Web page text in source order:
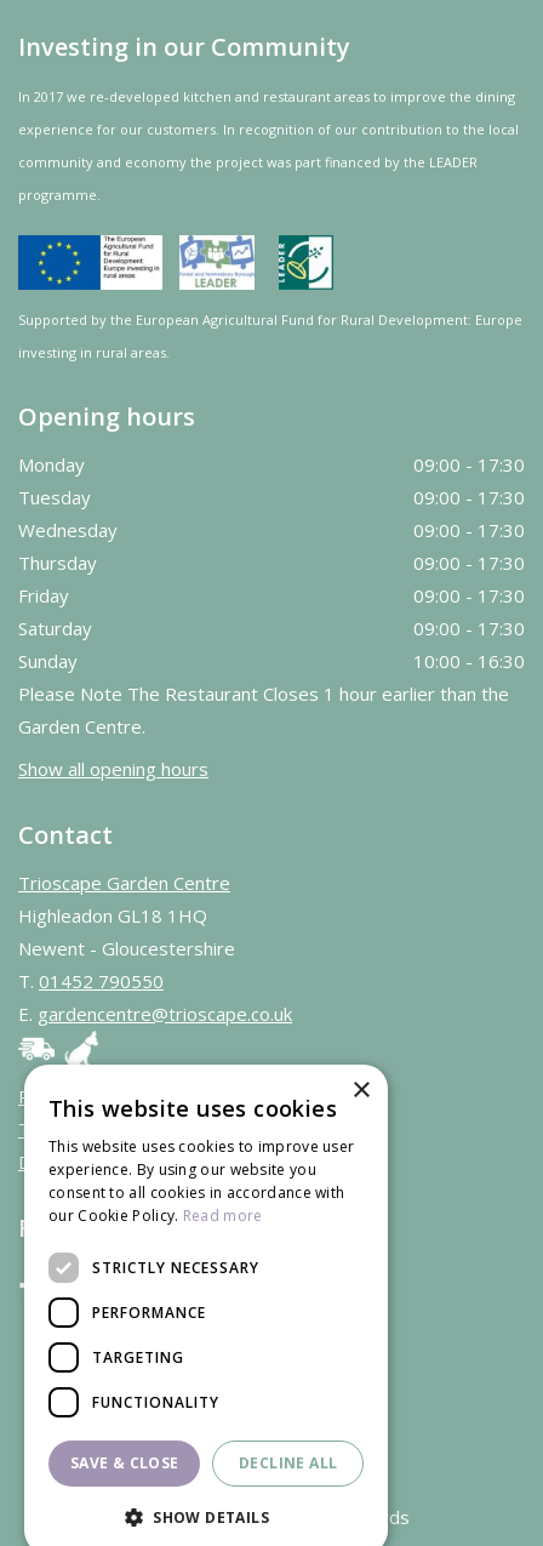
Investing in our Community
In 2017 we re-developed kitchen and restaurant areas to improve the dining
experience for our customers. In recognition of our contribution to the local
community and economy the project was part financed by the LEADER
programme.
Supported by the European Agricultural Fund for Rural Development: Europe
investing in rural areas.
Opening hours
Monday
09:00 - 17:30
Tuesday
09:00 - 17:30
Wednesday
09:00 - 17:30
Thursday
09:00 - 17:30
Friday
09:00 - 17:30
Saturday
09:00 - 17:30
Sunday
10:00 - 16:30
Please Note The Restaurant Closes 1 hour earlier than the
Garden Centre.
Show all opening hours
Contact
Trioscape Garden Centre
Highleadon GL18 1HQ
Newent - Gloucestershire
T. 01452 790550
E. gardencentre@trioscape.co.uk
Privacy policy & cookies
Terms & Conditions
Deliveries
Follow us
We accept credit and debit cards
×
This website uses cookies
This website uses cookies to improve user
experience. By using our website you
consent to all cookies in accordance with
our Cookie Policy. Read more
STRICTLY NECESSARY
PERFORMANCE
TARGETING
FUNCTIONALITY
SAVE & CLOSE DECLINE ALL
SHOW DETAILS